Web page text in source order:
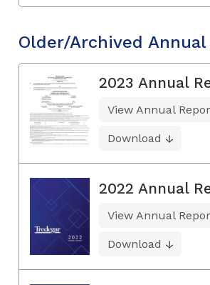
Older/Archived Annual
2023 Annual
View Annual
Download
2022 Annual
View Annual
Download